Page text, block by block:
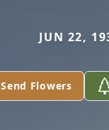
JUN 22,
Send Flowers